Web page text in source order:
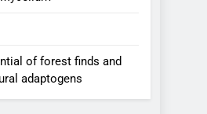
of forest finds and
adaptogens